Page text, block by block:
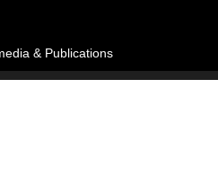
& Publications